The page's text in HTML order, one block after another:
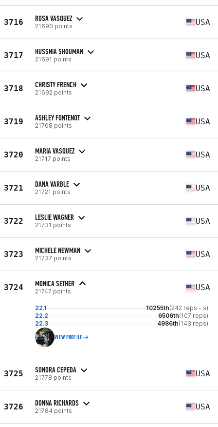
3716 ROSA VASQUEZ
21690 points USA
3717 HUSSNIA SHOUMAN
21691 points USA
3718 CHRISTY FRENCH
21692 points USA
3719 ASHLEY FONTENOT
21708 points USA
3720 MARIA VASQUEZ
21717 points USA
3721 DANA VARBLE
21721 points USA
3722 LESLIE WAGNER
21731 points USA
3723 MICHELE NEWMAN
21737 points USA
3724 MONICA SETHER
21747 points USA
22.1 10255th(242 reps - s)
22.2
6506th(107 reps)
22.3
4986th(143 reps)
VIEW PROFILE
3725 SONDRA CEPEDA
21778 points USA
3726 DONNA RICHARDS
21784 points USA